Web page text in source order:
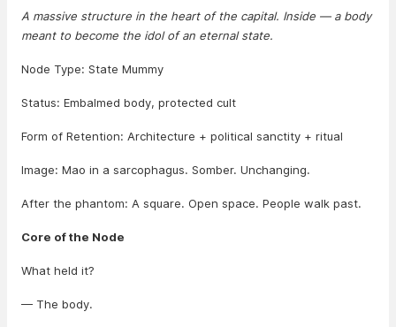
A massive structure in the heart of the capital. Inside — a body
meant to become the idol of an eternal state.
Node Type: State Mummy
Status: Embalmed body, protected cult
Form of Retention: Architecture + political sanctity + ritual
Image: Mao in a sarcophagus. Somber. Unchanging.
After the phantom: A square. Open space. People walk past.
Core of the Node
What held it?
— The body.